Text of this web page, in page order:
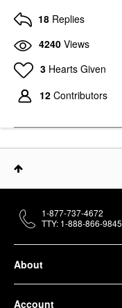
18 Replies
4240 Views
3 Hearts Given
12 Contributors
About
Account
1-877-737-4672
TTY: 1-888-866-9845